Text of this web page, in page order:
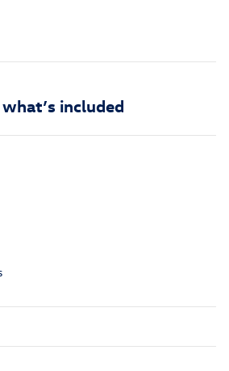
included